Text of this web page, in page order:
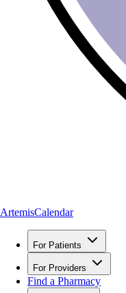
ArtemisCalendar
For Patients
For Providers
Find a Pharmacy